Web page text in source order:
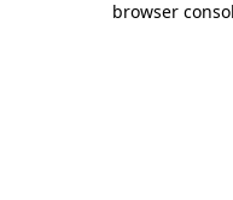
browser